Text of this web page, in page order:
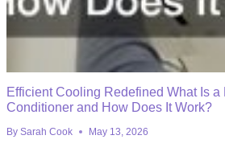
Efficient Cooling Redefined What Is a
Conditioner and How Does It Work?
By Sarah Cook May 13, 2026